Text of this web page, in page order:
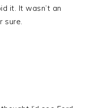
it. It wasn’t an
sure.